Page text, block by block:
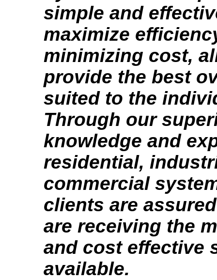
simple and
maximize
minimizing cost,
provide the best
suited to the
Through our
knowledge and
residential,
commercial
clients are
are receiving the
and cost effective
available.